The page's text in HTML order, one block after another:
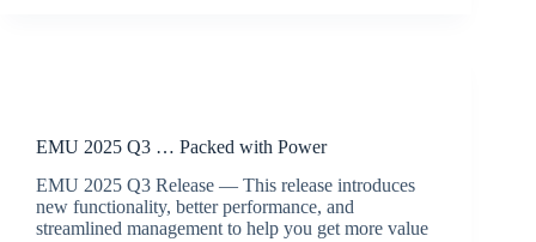
EMU 2025 Q3 … Packed with Power
EMU 2025 Q3 Release — This release introduces
new functionality, better performance, and
streamlined management to help you get more value